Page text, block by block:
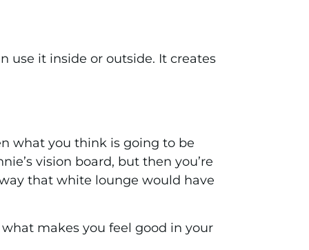
use it inside or outside. It creates
what you think is going to be
vision board, but then you’re
that white lounge would have
makes you feel good in your